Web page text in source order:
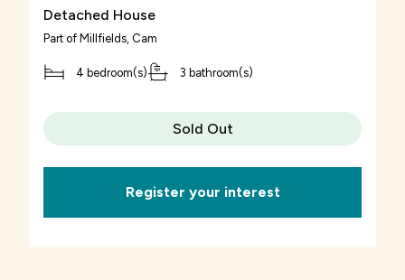
Detached House
Part of Millfields, Cam
4 bedroom(s) 3 bathroom(s)
Sold Out
Register your interest